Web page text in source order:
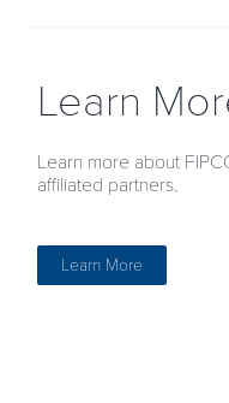
Learn
Learn more about
affiliated partners.
Learn More